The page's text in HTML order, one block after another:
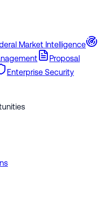
Market Intelligence
Proposal
Enterprise Security